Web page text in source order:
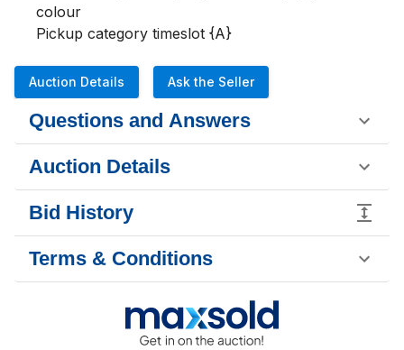
colour
Pickup category timeslot {A}
Auction Details Ask the Seller
Questions and Answers
Auction Details
Bid History
Terms & Conditions